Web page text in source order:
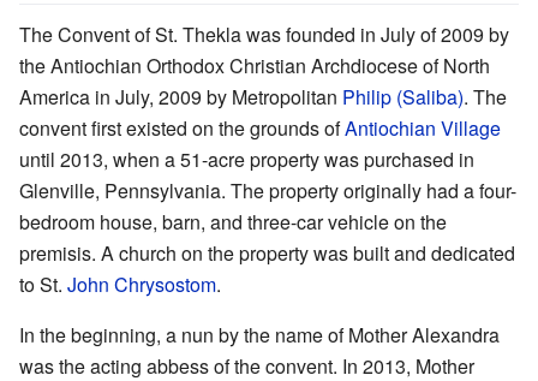
The Convent of St. Thekla was founded in July of 2009 by
the Antiochian Orthodox Christian Archdiocese of North
America in July, 2009 by Metropolitan Philip (Saliba). The
convent first existed on the grounds ofAntiochian Village
until 2013, when a 51-acre property was purchased in
Glenville, Pennsylvania. The property originally had a four-
bedroom house, barn, and three-car vehicle on the
premisis. A church on the property was built and dedicated
to St. John Chrysostom.
In the beginning, a nun by the name of Mother Alexandra
was the acting abbess of the convent. In 2013, Mother